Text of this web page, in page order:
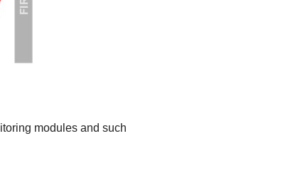
modules and such